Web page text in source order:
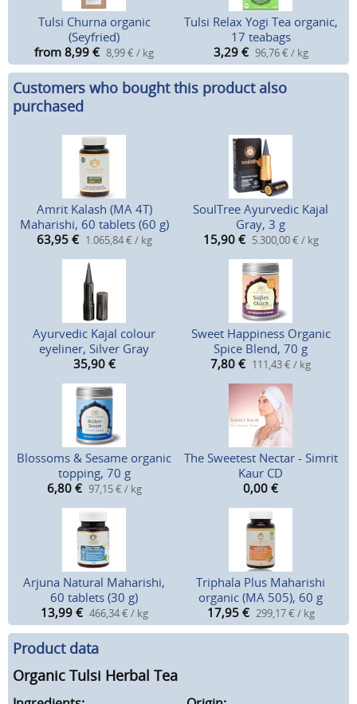
Tulsi Churna organic
(Seyfried)
from 8,99 € 8,99 € / kg
Tulsi Relax Yogi Tea organic,
17 teabags
3,29 € 96,76 € / kg
Customers who bought this product also
purchased
Amrit Kalash (MA 4T)
Maharishi, 60 tablets (60 g)
63,95 € 1.065,84 € / kg
SoulTree Ayurvedic Kajal
Gray, 3 g
15,90 € 5.300,00 € / kg
Ayurvedic Kajal colour
eyeliner, Silver Gray
35,90 €
Sweet Happiness Organic
Spice Blend, 70 g
7,80 € 111,43 € / kg
Blossoms & Sesame organic
topping, 70 g
6,80 € 97,15 € / kg
The Sweetest Nectar - Simrit
Kaur CD
0,00 €
Arjuna Natural Maharishi,
60 tablets (30 g)
13,99 € 466,34 € / kg
Triphala Plus Maharishi
organic (MA 505), 60 g
17,95 € 299,17 € / kg
Product data
Organic Tulsi Herbal Tea